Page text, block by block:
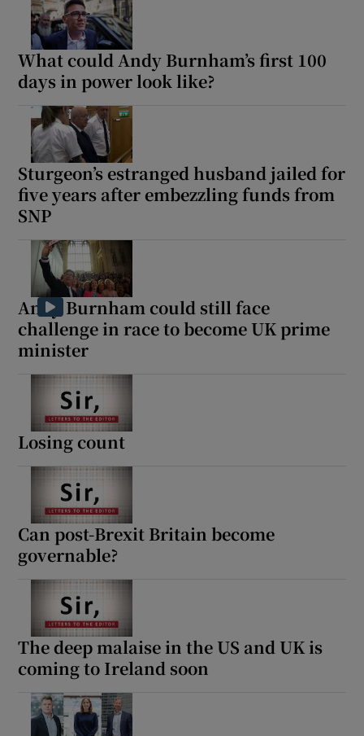
What could Andy Burnham’s first 100
days in power look like?
Sturgeon’s estranged husband jailed for
five years after embezzling funds from
SNP
Andy Burnham could still face
challenge in race to become UK prime
minister
Losing count
Can post-Brexit Britain become
governable?
The deep malaise in the US and UK is
coming to Ireland soon